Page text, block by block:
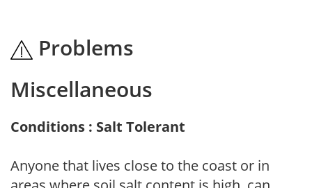
Problems
Miscellaneous
Conditions : Salt Tolerant
Anyone that lives close to the coast or in